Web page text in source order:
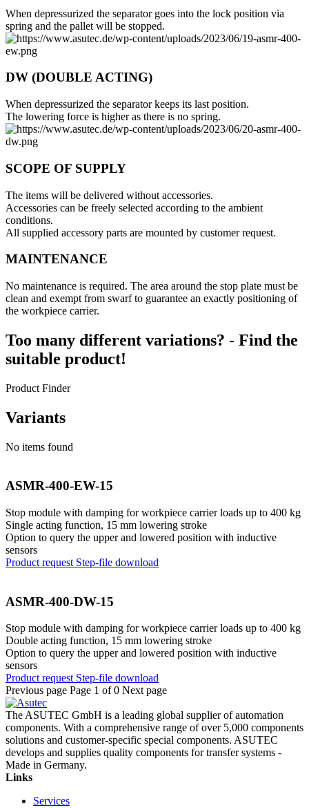
When depressurized the separator goes into the lock position via
spring and the pallet will be stopped.
DW (DOUBLE ACTING)
When depressurized the separator keeps its last position.
The lowering force is higher as there is no spring.
SCOPE OF SUPPLY
The items will be delivered without accessories.
Accessories can be freely selected according to the ambient
conditions.
All supplied accessory parts are mounted by customer request.
MAINTENANCE
No maintenance is required. The area around the stop plate must be
clean and exempt from swarf to guarantee an exactly positioning of
the workpiece carrier.
Too many different variations? - Find the
suitable product!
Product Finder
Variants
No items found
ASMR-400-EW-15
Stop module with damping for workpiece carrier loads up to 400 kg
Single acting function, 15 mm lowering stroke
Option to query the upper and lowered position with inductive
sensors
Product request Step-file download
ASMR-400-DW-15
Stop module with damping for workpiece carrier loads up to 400 kg
Double acting function, 15 mm lowering stroke
Option to query the upper and lowered position with inductive
sensors
Product request Step-file download
Previous page Page 1 of 0 Next page
The ASUTEC GmbH is a leading global supplier of automation
components. With a comprehensive range of over 5,000 components
solutions and customer-specific special components. ASUTEC
develops and supplies quality components for transfer systems -
Made in Germany.
Links
Services